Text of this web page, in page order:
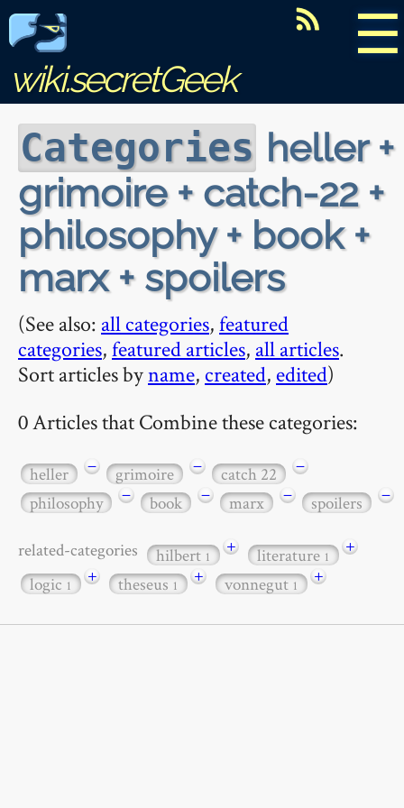
☰
wiki.secretGeek
Categories heller +
grimoire + catch-22 +
philosophy + book +
marx + spoilers
(See also: all categories,featured
categories,featured articles, all articles.
Sort articles byname, created, edited)
0 Articles that Combine these categories:
heller − grimoire − catch 22
−
philosophy
− book − marx − spoilers −
related-categories hilbert1 + literature1
+
logic1 + theseus1 + vonnegut1 +